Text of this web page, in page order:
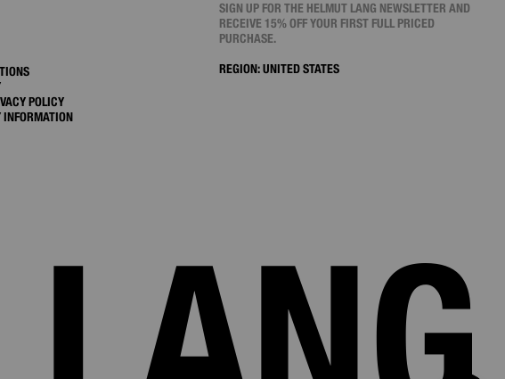
POLICY
INFORMATION
SIGN UP FOR THE HELMUT LANG NEWSLETTER AND
RECEIVE 15% OFF YOUR FIRST FULL PRICED
PURCHASE.
REGION:UNITED STATES